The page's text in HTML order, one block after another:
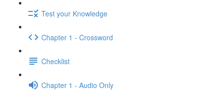
Test your Knowledge
Chapter 1 - Crossword
Checklist
Chapter 1 - Audio Only